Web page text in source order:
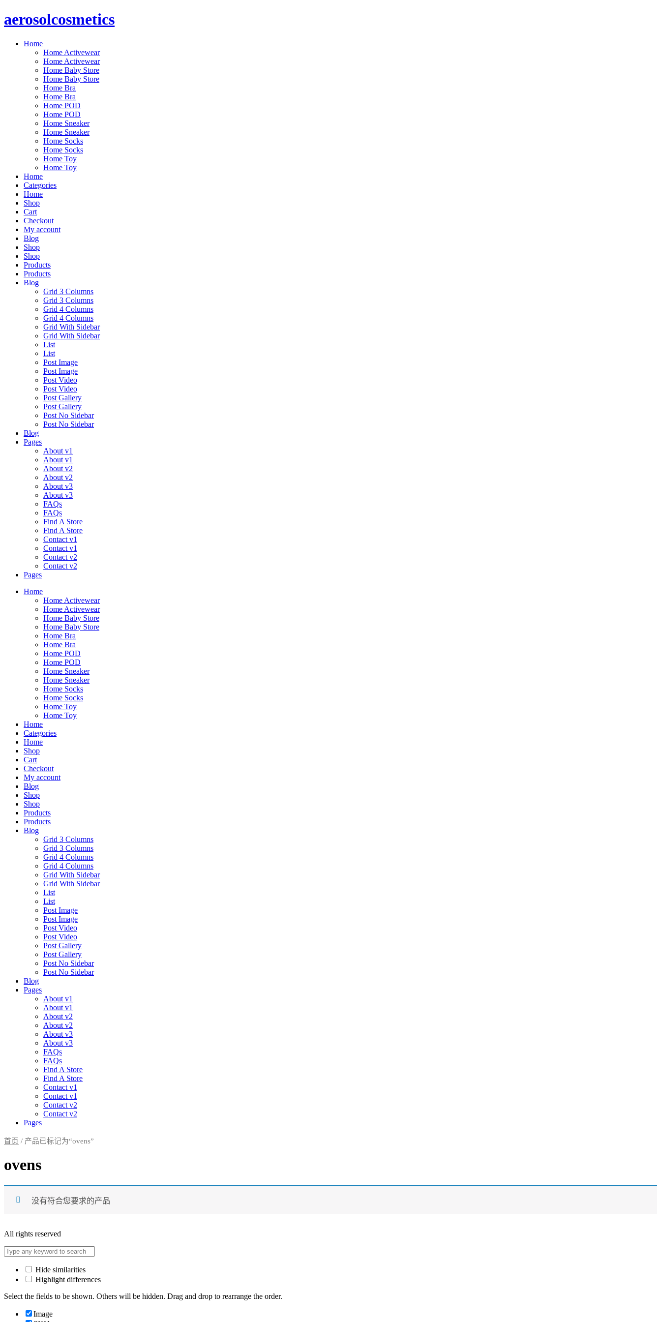
to
aerosolcosmetics
Home
Home Activewear
Home Activewear
Home Baby Store
Home Baby Store
Home Bra
Home Bra
Home POD
Home POD
Home Sneaker
Home Sneaker
Home Socks
Home Socks
Home Toy
Home Toy
Home
Categories
Home
Shop
Cart
Checkout
My account
Blog
Shop
Shop
Products
Products
Blog
Grid 3 Columns
Grid 3 Columns
Grid 4 Columns
Grid 4 Columns
Grid With Sidebar
Grid With Sidebar
List
List
Post Image
Post Image
Post Video
Post Video
Post Gallery
Post Gallery
Post No Sidebar
Post No Sidebar
Blog
Pages
About v1
About v1
About v2
About v2
About v3
About v3
FAQs
FAQs
Find A Store
Find A Store
Contact v1
Contact v1
Contact v2
Contact v2
Pages
Menu
Home
Home Activewear
Home Activewear
Home Baby Store
Home Baby Store
Home Bra
Home Bra
Home POD
Home POD
Home Sneaker
Home Sneaker
Home Socks
Home Socks
Home Toy
Home Toy
Home
Categories
Home
Shop
Cart
Checkout
My account
Blog
Shop
Shop
Products
Products
Blog
Grid 3 Columns
Grid 3 Columns
Grid 4 Columns
Grid 4 Columns
Grid With Sidebar
Grid With Sidebar
List
List
Post Image
Post Image
Post Video
Post Video
Post Gallery
Post Gallery
Post No Sidebar
Post No Sidebar
Blog
Pages
About v1
About v1
About v2
About v2
About v3
About v3
FAQs
FAQs
Find A Store
Find A Store
Contact v1
Contact v1
Contact v2
Contact v2
Pages
首页 / 产品已标记为“ovens”
ovens
没有符合您要求的产品
All rights reserved
Hide similarities
Highlight differences
Select the fields to be shown. Others will be hidden. Drag and drop to rearrange the order.
Image